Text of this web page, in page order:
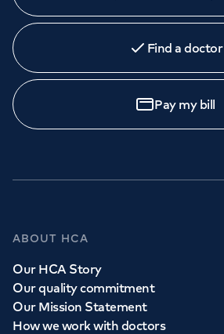
Find a doctor
Pay my bill
ABOUT HCA
Our HCA Story
Our quality commitment
Our Mission Statement
How we work with doctors